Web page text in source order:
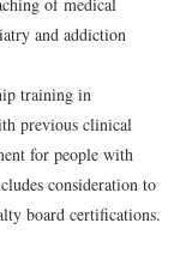
and addiction
training in
previous clinical
for people with
consideration to
board certifications.